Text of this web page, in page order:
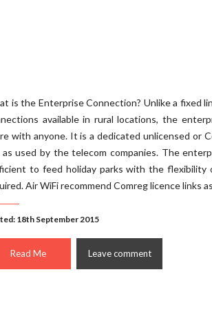
is the Enterprise Connection? Unlike a fixed
available in rural locations, the
with anyone. It is a dedicated unlicensed or
as used by the telecom companies. The
to feed holiday parks with the flexibility
Air WiFi recommend Comreg licence links
18th September 2015
Read Me Leave comment